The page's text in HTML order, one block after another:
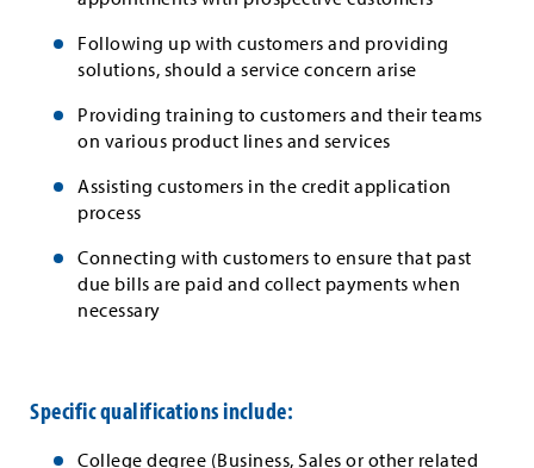
Following up with customers and providing
solutions, should a service concern arise
Providing training to customers and their teams
on various product lines and services
Assisting customers in the credit application
process
Connecting with customers to ensure that past
due bills are paid and collect payments when
necessary
Specific qualifications include:
College degree (Business, Sales or other related